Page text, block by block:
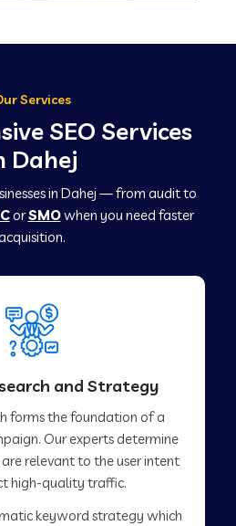
Services
SEO Services
Dahej
in Dahej — from audit to
orSMOwhen you need faster
and Strategy
forms the foundation of a
Our experts determine
relevant to the user intent
high-quality traffic.
keyword strategy which